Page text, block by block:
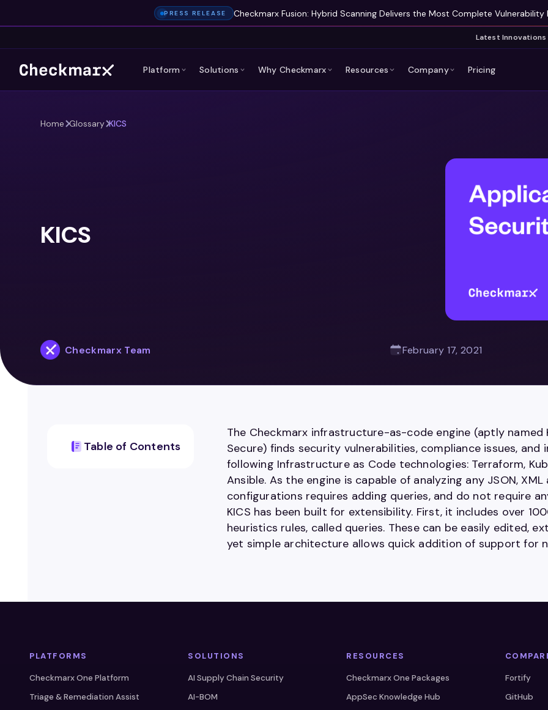
PRESS RELEASE Checkmarx Fusion: Hybrid Scanning Delivers the Most Complete
Latest Innovations
Platform Solutions Why Checkmarx Resources Company Pricing
Home Glossary KICS
KICS
Checkmarx Team February 17, 2021
Table of Contents
The Checkmarx infrastructure-as-code engine (aptly named
Secure) finds security vulnerabilities, compliance issues,
following Infrastructure as Code technologies: Terraform,
Ansible. As the engine is capable of analyzing any JSON,
configurations requires adding queries, and do not require
KICS has been built for extensibility. First, it includes over
heuristics rules, called queries. These can be easily edited,
yet simple architecture allows quick addition of support for
PLATFORMS
Checkmarx One Platform
Triage & Remediation Assist
SOLUTIONS
AI Supply Chain Security
AI-BOM
RESOURCES
Checkmarx One Packages
AppSec Knowledge Hub
Fortify
GitHub